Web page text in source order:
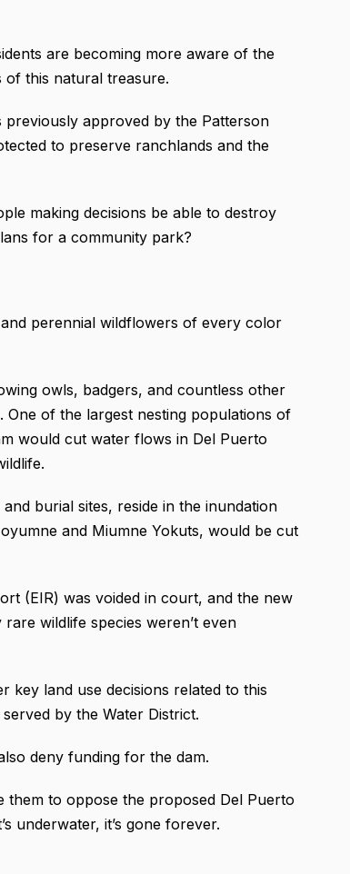
are becoming more aware of the
of this natural treasure.
approved by the Patterson
to preserve ranchlands and the
making decisions be able to destroy
for a community park?
perennial wildflowers of every color
owls, badgers, and countless other
One of the largest nesting populations of
would cut water flows in Del Puerto
burial sites, reside in the inundation
and Miumne Yokuts, would be cut
(EIR) was voided in court, and the new
wildlife species weren’t even
key land use decisions related to this
by the Water District.
deny funding for the dam.
them to oppose the proposed Del Puerto
underwater, it’s gone forever.